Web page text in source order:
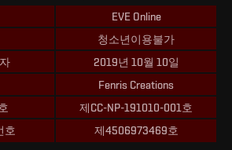
EVE Online
청소년이용불가
2019년 10월 10일
Fenris Creations
제CC-NP-191010-001호
호
제4506973469호